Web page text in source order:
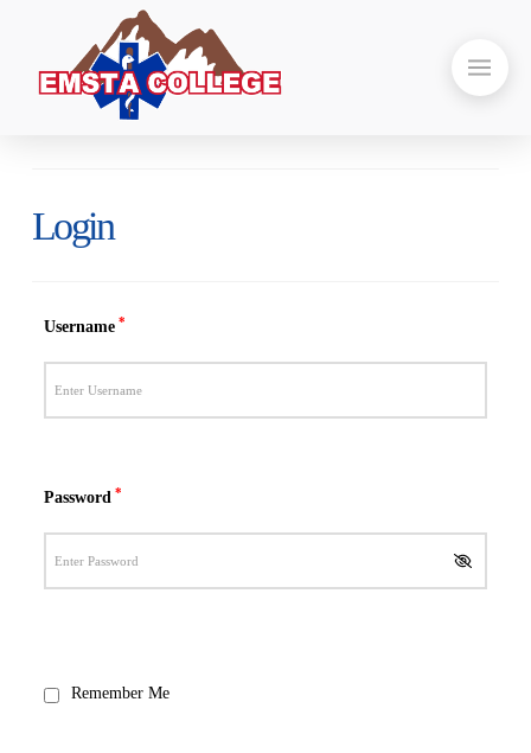
Login
Username*
Password *
Remember Me